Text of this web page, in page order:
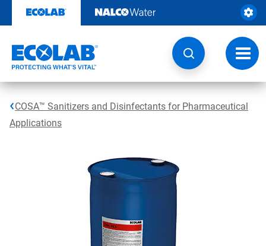
content
COSA™ Sanitizers and Disinfectants for Pharmaceutical
Applications